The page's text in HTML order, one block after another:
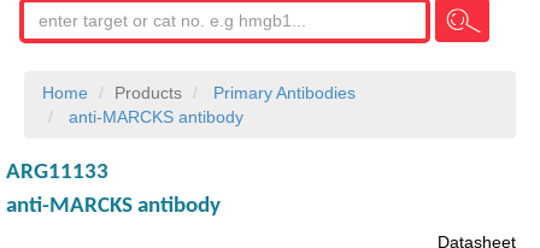
Home Products
Primary Antibodies
anti-MARCKS antibody
ARG11133
anti-MARCKS antibody
Datasheet